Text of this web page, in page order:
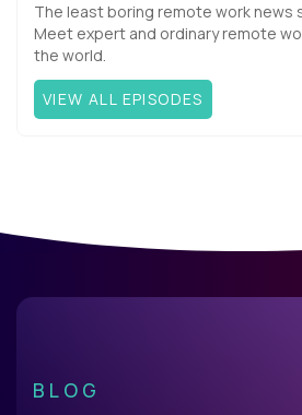
The least boring remote work news
Meet expert and ordinary remote
the world.
VIEW ALL EPISODES
BLOG